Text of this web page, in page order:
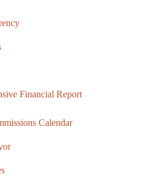
Financial Report
Calendar